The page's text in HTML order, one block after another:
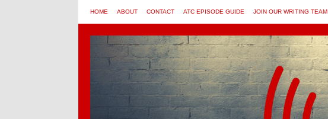
HOME ABOUT CONTACT ATC EPISODE GUIDE JOIN OUR WRITING TEAM